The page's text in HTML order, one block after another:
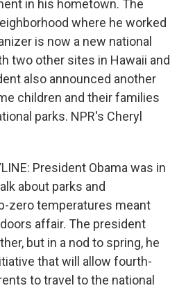
in his hometown. The
where he worked
is now a new national
two other sites in Hawaii and
also announced another
children and their families
parks. NPR's Cheryl
President Obama was in
about parks and
zero temperatures meant
affair. The president
but in a nod to spring, he
that will allow fourth-
to travel to the national